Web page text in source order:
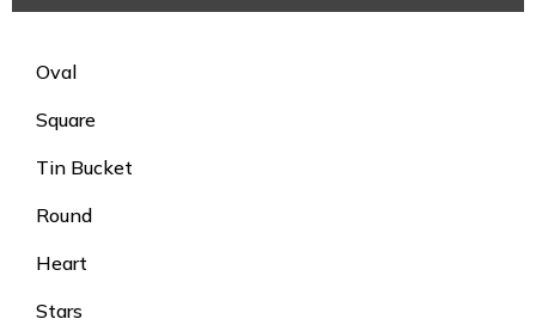
Oval
Square
Tin Bucket
Round
Heart
Stars